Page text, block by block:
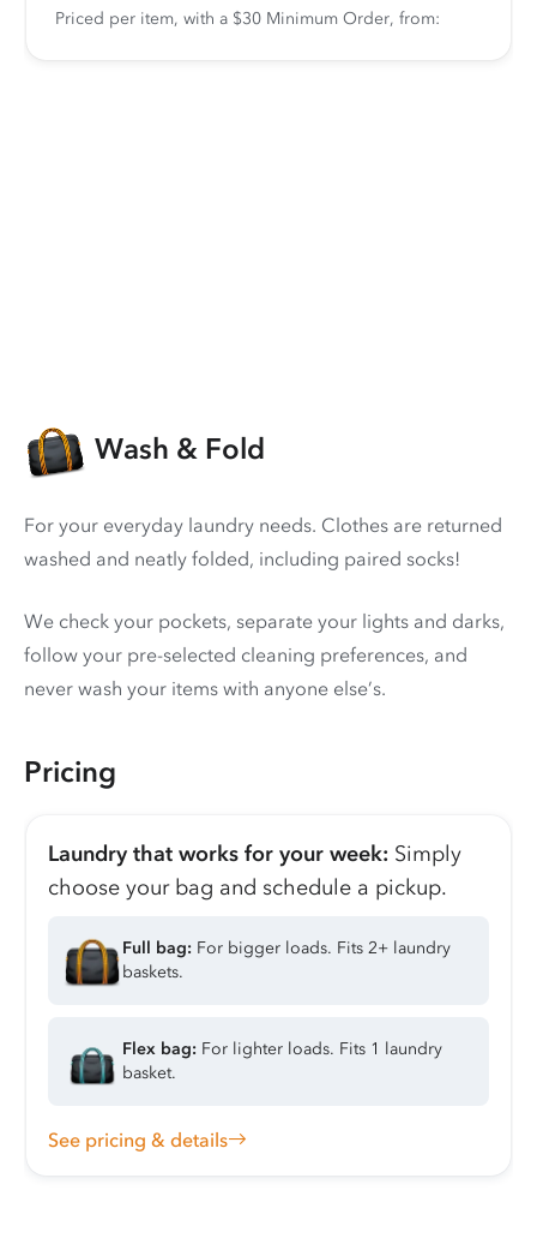
Priced per item, with a $30 Minimum Order, from:
Wash & Fold
For your everyday laundry needs. Clothes are returned
washed and neatly folded, including paired socks!
We check your pockets, separate your lights and darks,
follow your pre-selected cleaning preferences, and
never wash your items with anyone else’s.
Pricing
Laundry that works for your week: Simply
choose your bag and schedule a pickup.
Full bag: For bigger loads. Fits 2+ laundry
baskets.
Flex bag: For lighter loads. Fits 1 laundry
basket.
See pricing & details